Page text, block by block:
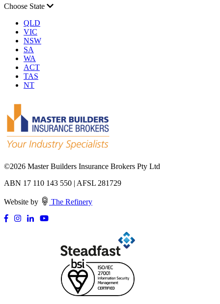
Choose State
QLD
VIC
NSW
SA
WA
ACT
TAS
NT
©2026 Master Builders Insurance Brokers Pty Ltd
ABN 17 110 143 550 | AFSL 281729
Website by The Refinery